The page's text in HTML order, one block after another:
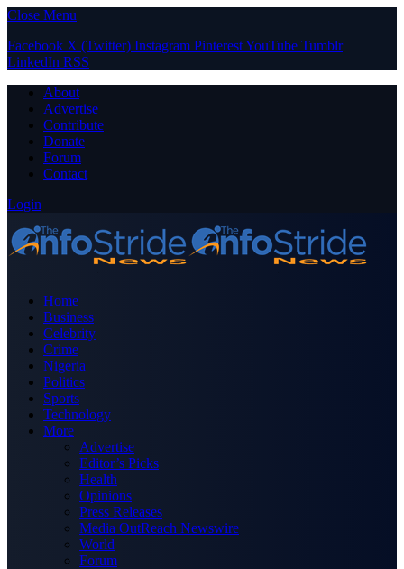
Close Menu
Facebook X (Twitter) Instagram PinterestYouTube Tumblr
LinkedIn RSS
About
Advertise
Contribute
Donate
Forum
Contact
Login
Home
Business
Celebrity
Crime
Nigeria
Politics
Sports
Technology
More
Advertise
Editor’s Picks
Health
Opinions
Press Releases
Media OutReach Newswire
World
Forum